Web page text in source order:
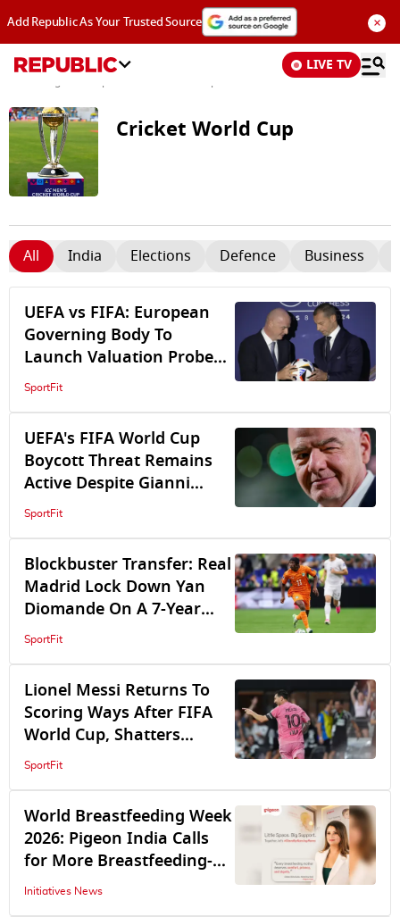
Add Republic As Your Trusted Source ×
LIVE TV
Cricket World Cup
All India Elections Defence Business
UEFA vs FIFA: European
Governing Body To
Launch Valuation Probe
Into $20bn Controversial
World Cup Plan
SportFit
UEFA's FIFA World Cup
Boycott Threat Remains
Active Despite Gianni
Infantino's Crisis Talks
SportFit
Blockbuster Transfer: Real
Madrid Lock Down Yan
Diomande On A 7-Year
Deal, Reach Agreement
With RB Leipzig
SportFit
Lionel Messi Returns To
Scoring Ways After FIFA
World Cup, Shatters
Leagues Cup Records As
Inter Miami Beat San Luis
SportFit
World Breastfeeding Week
2026: Pigeon India Calls
for More Breastfeeding-
Friendly Spaces
Initiatives News